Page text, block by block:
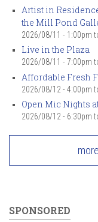
Artist in
the Mill Pond
2026/08/11 - 1:00pm
Live in the Plaza
2026/08/11 - 7:00pm
Affordable Fresh
2026/08/12 - 4:00pm
Open Mic Nights
2026/08/12 - 6:30pm
more
SPONSORED